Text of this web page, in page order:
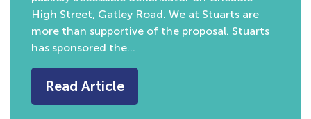
High Street, Gatley Road. We at Stuarts are
more than supportive of the proposal. Stuarts
has sponsored the…
Read Article